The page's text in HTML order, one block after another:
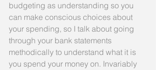
budgeting as understanding so you
can make conscious choices about
your spending, so I talk about going
through your bank statements
methodically to understand what it is
you spend your money on. Invariably